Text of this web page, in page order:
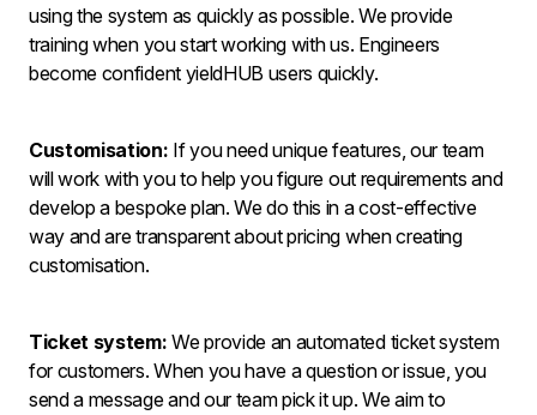
using the system as quickly as possible. We provide
training when you start working with us. Engineers
become confident yieldHUB users quickly.
Customisation: If you need unique features, our team
will work with you to help you figure out requirements and
develop a bespoke plan. We do this in a cost-effective
way and are transparent about pricing when creating
customisation.
Ticket system: We provide an automated ticket system
for customers. When you have a question or issue, you
send a message and our team pick it up. We aim to